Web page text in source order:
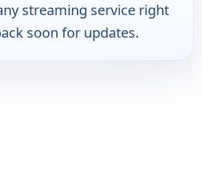
streaming service right
soon for updates.